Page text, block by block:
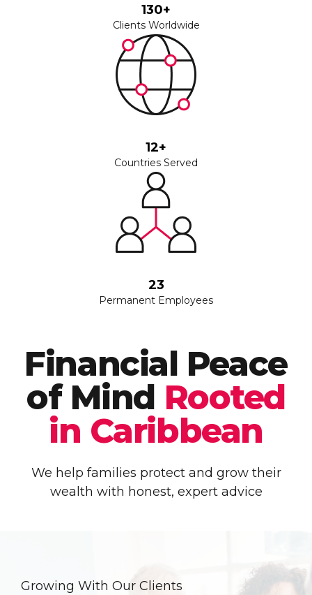
130+
Clients Worldwide
12+
Countries Served
23
Permanent Employees
Financial Peace
of Mind Rooted
in Caribbean
We help families protect and grow their
wealth with honest, expert advice
Growing With Our Clients